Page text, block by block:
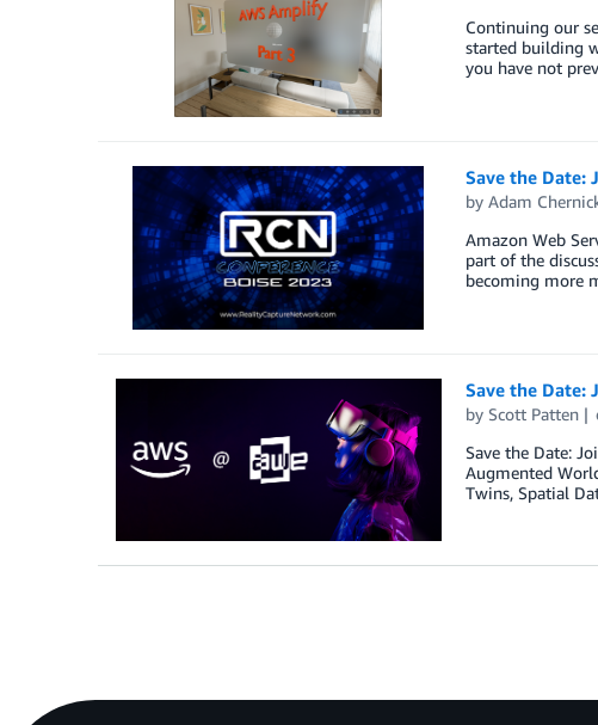
Continuing our
started building
you have not
Save the Date:
by Adam
Amazon Web
part of the
becoming more
Save the Date:
by Scott Patten
Save the Date:
Augmented
Twins, Spatial